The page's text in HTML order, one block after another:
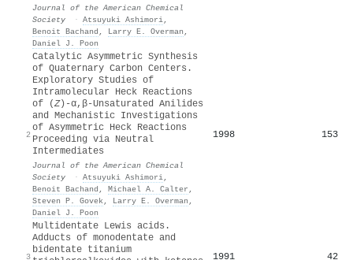
Journal of the American Chemical
Society
· Atsuyuki Ashimori,
Benoit Bachand , Larry E. Overman ,
Daniel J. Poon
2
Catalytic Asymmetric Synthesis
of Quaternary Carbon Centers.
Exploratory Studies of
Intramolecular Heck Reactions
of (Z)-α,β-Unsaturated Anilides
and Mechanistic Investigations
of Asymmetric Heck Reactions
Proceeding via Neutral
Intermediates
Journal of the American Chemical
Society
· Atsuyuki Ashimori,
Benoit Bachand , Michael A. Calter ,
Steven P. Govek, Larry E. Overman ,
Daniel J. Poon
1998 153
3
Multidentate Lewis acids.
Adducts of monodentate and
bidentate titanium
1991 42